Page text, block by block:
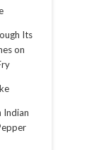
Its
on
Indian